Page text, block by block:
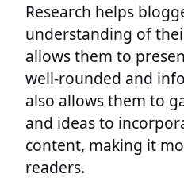
Research helps
understanding of
allows them to
well-rounded and
also allows them to
and ideas to
content, making it
readers.